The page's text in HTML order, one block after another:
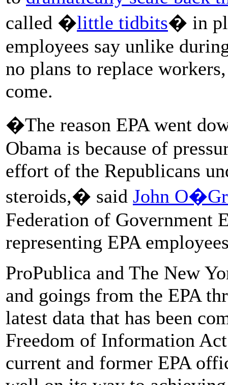
called �little tidbits� in
employees say unlike
no plans to replace
come.
�The reason EPA went
Obama is because of
effort of the Republicans
steroids,� said John
Federation of Government
representing EPA
ProPublica and The New
and goings from the EPA
latest data that has been
Freedom of Information
current and former EPA